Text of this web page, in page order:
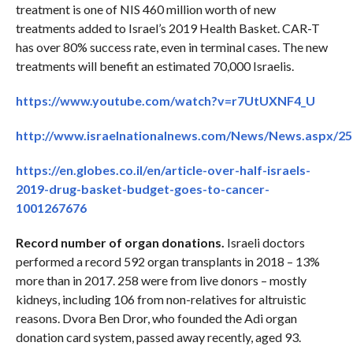
treatment is one of NIS 460 million worth of new
treatments added to Israel’s 2019 Health Basket. CAR-T
has over 80% success rate, even in terminal cases. The new
treatments will benefit an estimated 70,000 Israelis.
https://www.youtube.com/watch?v=r7UtUXNF4_U
http://www.israelnationalnews.com/News/News.aspx/
https://en.globes.co.il/en/article-over-half-israels-
2019-drug-basket-budget-goes-to-cancer-
1001267676
Record number of organ donations. Israeli doctors
performed a record 592 organ transplants in 2018 – 13%
more than in 2017. 258 were from live donors – mostly
kidneys, including 106 from non-relatives for altruistic
reasons. Dvora Ben Dror, who founded the Adi organ
donation card system, passed away recently, aged 93.